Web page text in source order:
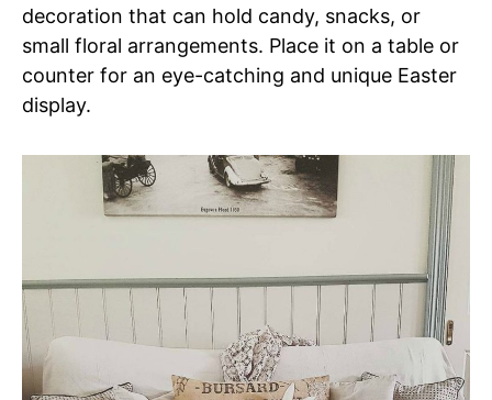
decoration that can hold candy, snacks, or
small floral arrangements. Place it on a table or
counter for an eye-catching and unique Easter
display.